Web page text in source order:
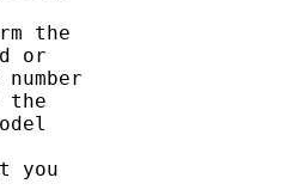
the
or
the
you